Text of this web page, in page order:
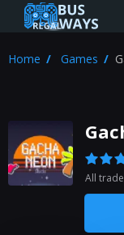
Home Games
All